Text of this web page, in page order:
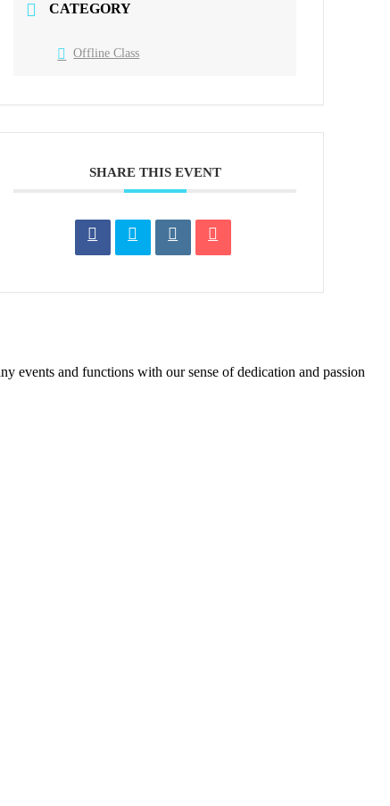
CATEGORY
Offline Class
SHARE THIS EVENT
events and functions with our sense of dedication and passion